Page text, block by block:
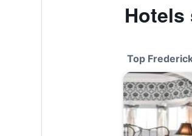
Hotels
Top